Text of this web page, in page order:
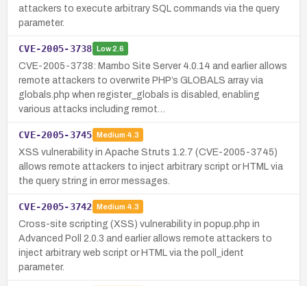
attackers to execute arbitrary SQL commands via the query
parameter.
CVE-2005-3738 Low2.6
CVE-2005-3738: Mambo Site Server 4.0.14 and earlier allows
remote attackers to overwrite PHP’s GLOBALS array via
globals.php when register_globals is disabled, enabling
various attacks including remot…
CVE-2005-3745 Medium 4.3
XSS vulnerability in Apache Struts 1.2.7 (CVE-2005-3745)
allows remote attackers to inject arbitrary script or HTML via
the query string in error messages.
CVE-2005-3742 Medium 4.3
Cross-site scripting (XSS) vulnerability in popup.php in
Advanced Poll 2.0.3 and earlier allows remote attackers to
inject arbitrary web script or HTML via the poll_ident
parameter.